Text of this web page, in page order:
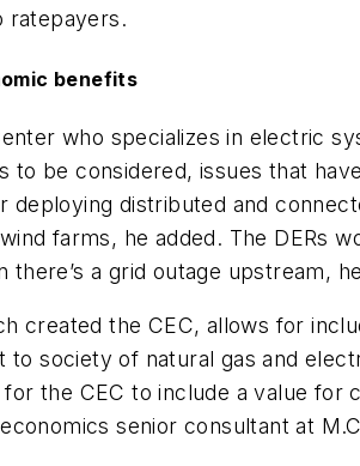
ratepayers.
benefits
who specializes in electric
to be considered, issues that
deploying distributed and
farms, he added. The DERs
a grid outage upstream,
created the CEC, allows for
society of natural gas and
the CEC to include a value for
senior consultant at